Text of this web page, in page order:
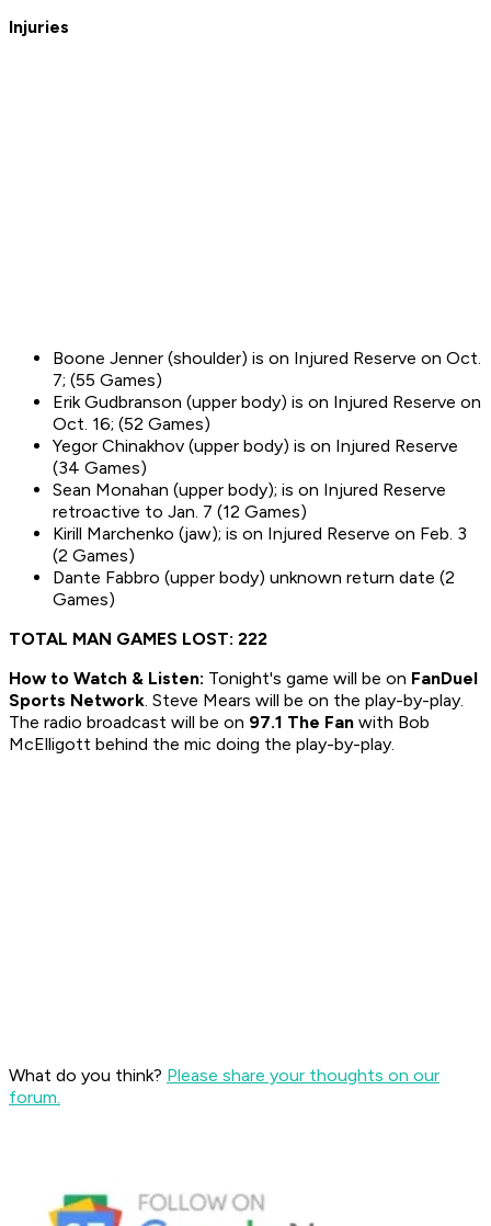
Injuries
Boone Jenner (shoulder) is on Injured Reserve on Oct.
7; (55 Games)
Erik Gudbranson (upper body) is on Injured Reserve on
Oct. 16; (52 Games)
Yegor Chinakhov (upper body) is on Injured Reserve
(34 Games)
Sean Monahan (upper body); is on Injured Reserve
retroactive to Jan. 7 (12 Games)
Kirill Marchenko (jaw); is on Injured Reserve on Feb. 3
(2 Games)
Dante Fabbro (upper body) unknown return date (2
Games)
TOTAL MAN GAMES LOST: 222
How to Watch & Listen: Tonight's game will be on FanDuel
Sports Network. Steve Mears will be on the play-by-play.
The radio broadcast will be on 97.1 The Fan with Bob
McElligott behind the mic doing the play-by-play.
What do you think? Please share your thoughts on our
forum.